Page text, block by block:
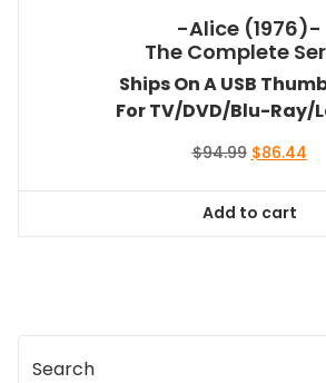
-Alice (1976)-
The Complete
Ships On A USB
For TV/DVD/Blu-Ray/
$94.99 Original
$94.99.
$86.44
Add to cart
Search